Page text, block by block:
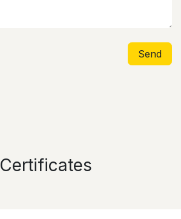
Send
Certificates